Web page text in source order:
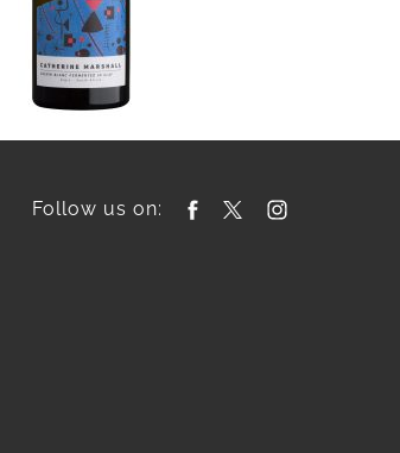
Follow us on: